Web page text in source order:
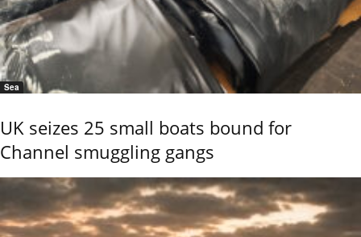
Sea
UK seizes 25 small boats bound for
Channel smuggling gangs